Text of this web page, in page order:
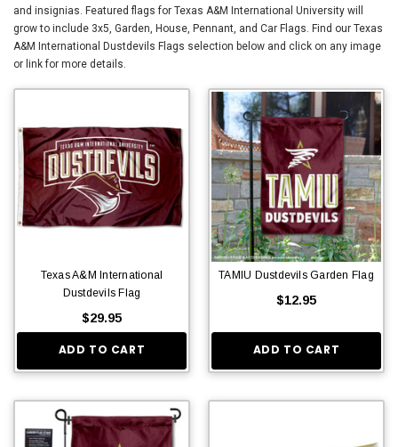
and insignias. Featured flags for Texas A&M International University will
grow to include 3x5, Garden, House, Pennant, and Car Flags. Find our Texas
A&M International Dustdevils Flags selection below and click on any image
or link for more details.
Texas A&M International
Dustdevils Flag
$29.95
ADD TO CART
TAMIU Dustdevils Garden Flag
$12.95
ADD TO CART